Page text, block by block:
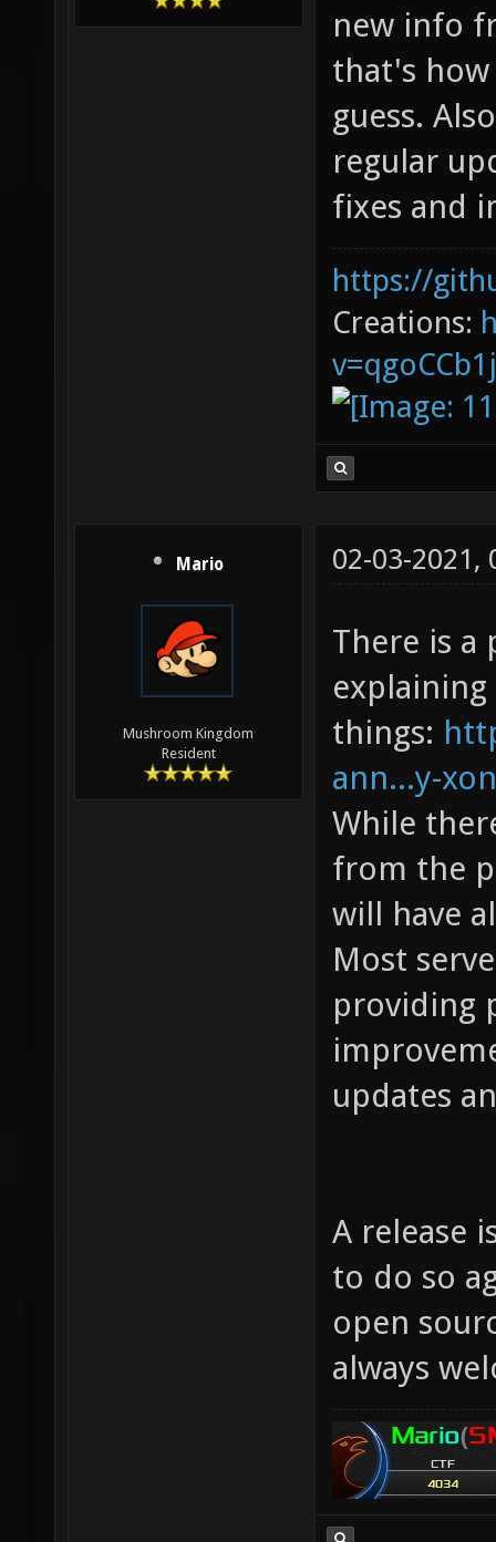
new info
that's
guess.
regular
fixes and
https://
Creations:
Mario
Mushroom Kingdom
Resident
02-03-2021,
There is a
things:
ann...y-
While
from the
will have
Most
providing
updates
A release
to do so
open
always